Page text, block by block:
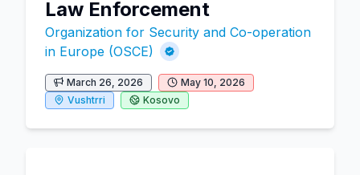
Law Enforcement
Organization for Security and Co-operation
in Europe (OSCE)
March 26, 2026
May 10, 2026
Vushtrri
Kosovo